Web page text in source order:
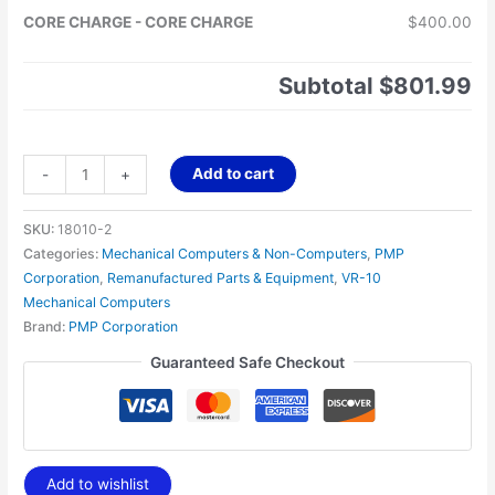
CORE CHARGE -CORE CHARGE $400.00
Subtotal $801.99
- + Add to cart
SKU: 18010-2
Categories: Mechanical Computers & Non-Computers, PMP
Corporation, Remanufactured Parts & Equipment,VR-10
Mechanical Computers
Brand: PMP Corporation
Guaranteed Safe Checkout
Add to wishlist